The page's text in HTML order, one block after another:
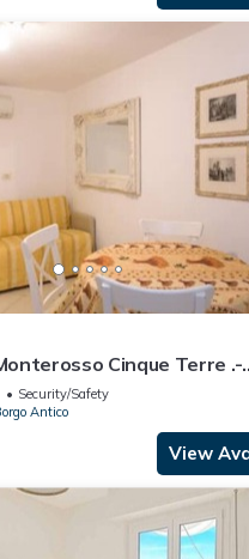
Cinque Terre .-
0135
Security/Safety
Antico
View